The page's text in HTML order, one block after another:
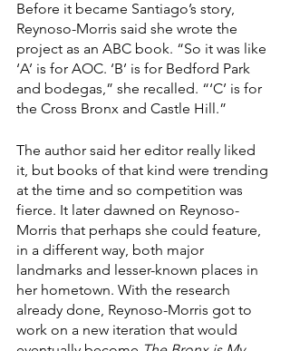
Before it became Santiago’s story,
Reynoso-Morris said she wrote the
project as an ABC book. “So it was like
‘A’ is for AOC. ‘B’ is for Bedford Park
and bodegas,” she recalled. “‘C’ is for
the Cross Bronx and Castle Hill.”
The author said her editor really liked
it, but books of that kind were trending
at the time and so competition was
fierce. It later dawned on Reynoso-
Morris that perhaps she could feature,
in a different way, both major
landmarks and lesser-known places in
her hometown. With the research
already done, Reynoso-Morris got to
work on a new iteration that would